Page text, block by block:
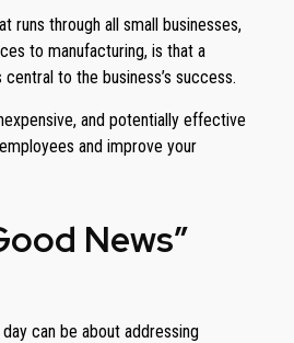
runs through all small businesses,
to manufacturing, is that a
to the business’s success.
and potentially effective
and improve your
News”
can be about addressing